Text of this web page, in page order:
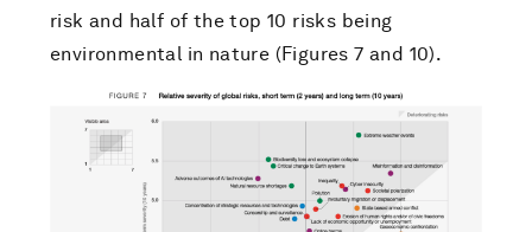
risk and half of the top 10 risks being
environmental in nature (Figures 7 and 10).